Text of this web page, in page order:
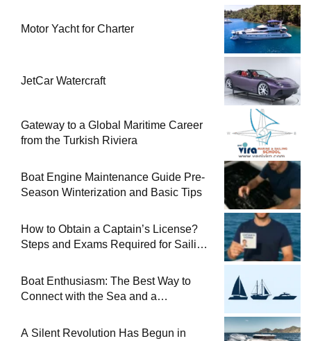
Motor Yacht for Charter
JetCar Watercraft
Gateway to a Global Maritime Career
from the Turkish Riviera
Boat Engine Maintenance Guide Pre-
Season Winterization and Basic Tips
How to Obtain a Captain’s License?
Steps and Exams Required for Sailing
Boat Enthusiasm: The Best Way to
Connect with the Sea and a
A Silent Revolution Has Begun in